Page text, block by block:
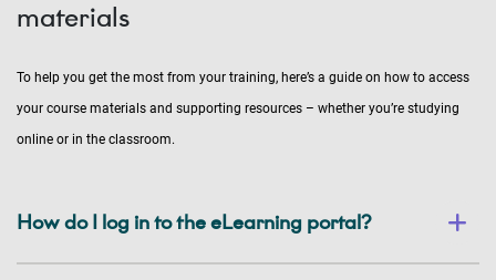
materials
To help you get the most from your training, here’s a guide on how to access
your course materials and supporting resources – whether you’re studying
online or in the classroom.
How do I log in to the eLearning portal?